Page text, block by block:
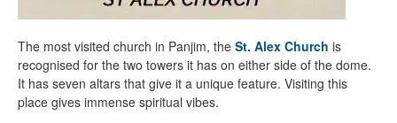
The most visited church in Panjim, the St. Alex Church is
recognised for the two towers it has on either side of the dome.
It has seven altars that give it a unique feature. Visiting this
place gives immense spiritual vibes.